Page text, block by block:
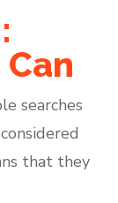
searches
that they